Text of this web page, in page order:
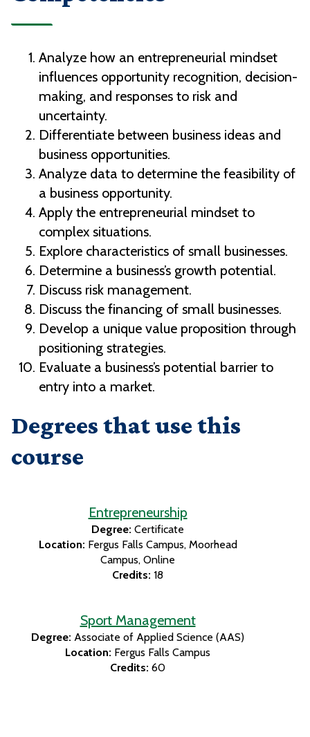
Analyze how an entrepreneurial mindset
influences opportunity recognition, decision-
making, and responses to risk and
uncertainty.
Differentiate between business ideas and
business opportunities.
Analyze data to determine the feasibility of
a business opportunity.
Apply the entrepreneurial mindset to
complex situations.
Explore characteristics of small businesses.
Determine a business’s growth potential.
Discuss risk management.
Discuss the financing of small businesses.
Develop a unique value proposition through
positioning strategies.
Evaluate a business’s potential barrier to
entry into a market.
Degrees that use this
course
Entrepreneurship
Degree: Certificate
Location: Fergus Falls Campus Moorhead
Campus Online
Credits: 18
Sport Management
Degree: Associate of Applied Science (AAS)
Location: Fergus Falls Campus
Credits: 60